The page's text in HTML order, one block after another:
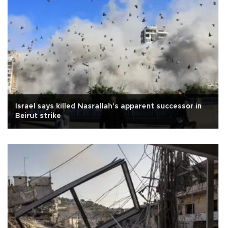
Israel says killed Nasrallah's apparent successor in
Beirut strike